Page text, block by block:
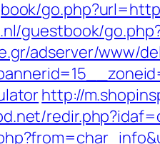
guestbook/
adserver/www/
http://